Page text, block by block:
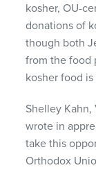
kosher, OU-
donations of
though both
from the food
kosher food
Shelley
wrote in
take this
Orthodox